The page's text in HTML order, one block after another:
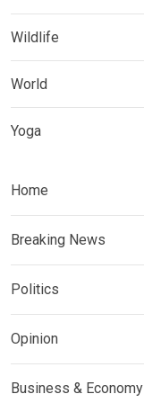
Wildlife
World
Yoga
Home
Breaking News
Politics
Opinion
Business & Economy